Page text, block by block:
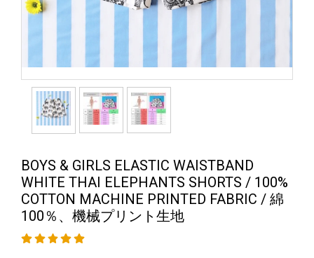
BOYS & GIRLS ELASTIC WAISTBAND
WHITE THAI ELEPHANTS SHORTS / 100%
COTTON MACHINE PRINTED FABRIC / 綿
100％、機械プリント生地